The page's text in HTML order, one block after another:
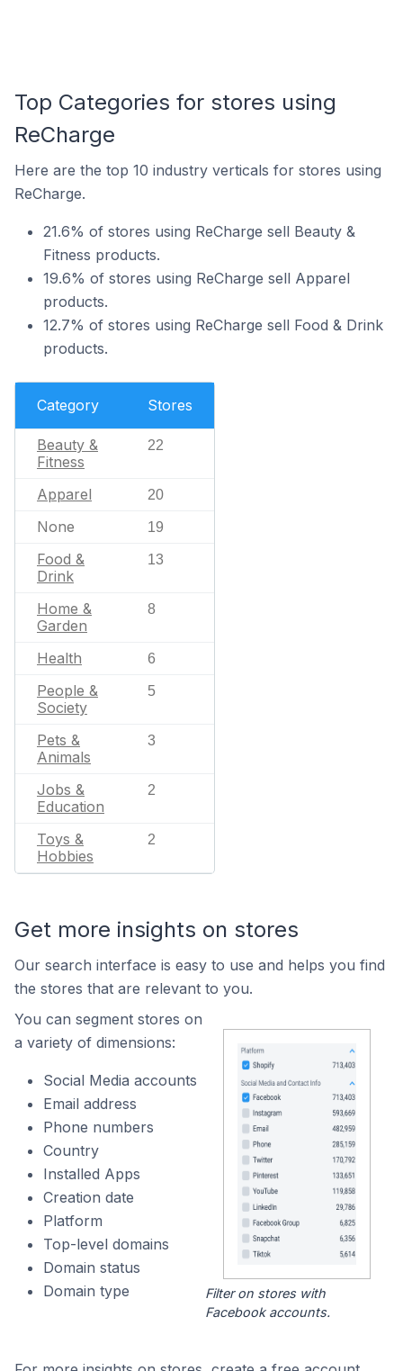
Top Categories for stores using
ReCharge
Here are the top 10 industry verticals for stores using
ReCharge.
21.6% of stores using ReCharge sell Beauty &
Fitness products.
19.6% of stores using ReCharge sell Apparel
products.
12.7% of stores using ReCharge sell Food & Drink
products.
Category Stores
Beauty &
Fitness
22
Apparel 20
None 19
Food &
Drink
13
Home &
Garden
8
Health 6
People &
Society
5
Pets &
Animals
3
Jobs &
Education
2
Toys &
Hobbies
2
Get more insights on stores
Our search interface is easy to use and helps you find
the stores that are relevant to you.
You can segment stores on
a variety of dimensions:
Social Media accounts
Email address
Phone numbers
Country
Installed Apps
Creation date
Platform
Top-level domains
Domain status
Domain type
Filter on stores with
Facebook accounts.